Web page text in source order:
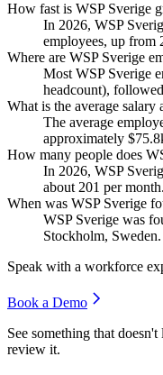
How fast is WSP Sverige
In 2026, WSP
employees, up from
Where are WSP Sverige
Most WSP Sverige
headcount),
What is the average salary
The average
approximately $75.8
How many people does
In 2026, WSP
about201 per month.
When was WSP Sverige
WSP Sverige was
Stockholm, Sweden.
Speak with a workforce
Book a Demo
See something that
review it.